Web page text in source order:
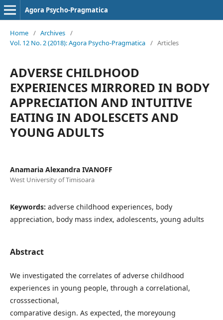
Agora Psycho-Pragmatica
Home / Archives /
Vol. 12 No. 2 (2018): Agora Psycho-Pragmatica / Articles
ADVERSE CHILDHOOD
EXPERIENCES MIRRORED IN BODY
APPRECIATION AND INTUITIVE
EATING IN ADOLESCETS AND
YOUNG ADULTS
Anamaria Alexandra IVANOFF
West University of Timisoara
Keywords: adverse childhood experiences, body
appreciation, body mass index, adolescents, young adults
Abstract
We investigated the correlates of adverse childhood
experiences in young people, through a correlational,
crosssectional,
comparative design. As expected, the moreyoung